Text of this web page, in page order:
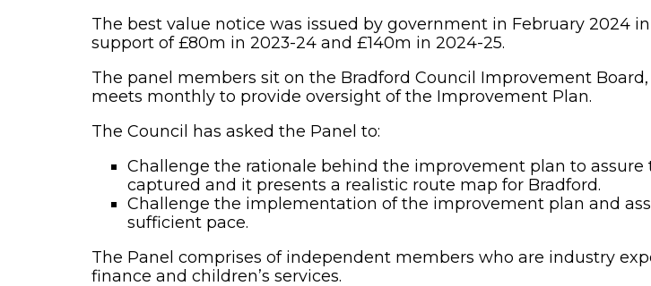
The best value notice was issued by government in February 2024
support of £80m in 2023-24 and £140m in 2024-25.
The panel members sit on the Bradford Council Improvement
meets monthly to provide oversight of the Improvement Plan.
The Council has asked the Panel to:
Challenge the rationale behind the improvement plan to
captured and it presents a realistic route map for Bradford.
Challenge the implementation of the improvement plan and
sufficient pace.
The Panel comprises of independent members who are industry
finance and children’s services.